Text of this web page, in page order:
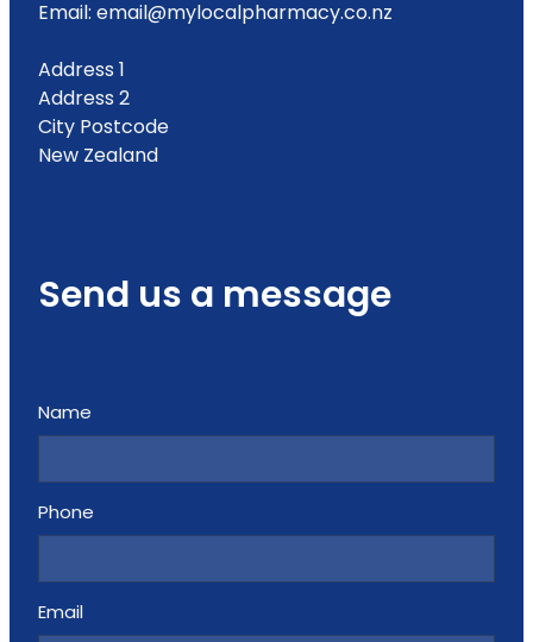
Email: email@mylocalpharmacy.co.nz
Address 1
Address 2
City Postcode
New Zealand
Send us a message
Name
Phone
Email